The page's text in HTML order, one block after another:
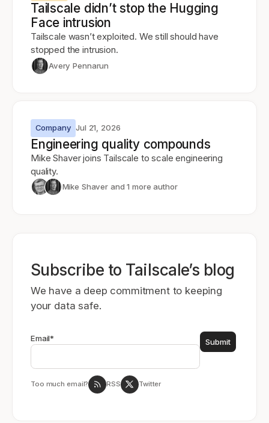
Tailscale didn’t stop the Hugging
Face intrusion
Tailscale wasn’t exploited. We still should have
stopped the intrusion.
Avery Pennarun
Company Jul 21, 2026
Engineering quality compounds
Mike Shaver joins Tailscale to scale engineering
quality.
Mike Shaver and 1 more author
Subscribe to Tailscale’s blog
We have a deep commitment to keeping
your data safe.
Email*
Too much email? RSS Twitter